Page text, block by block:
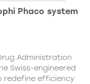
Phaco system
Administration
Swiss-engineered
redefine efficiency